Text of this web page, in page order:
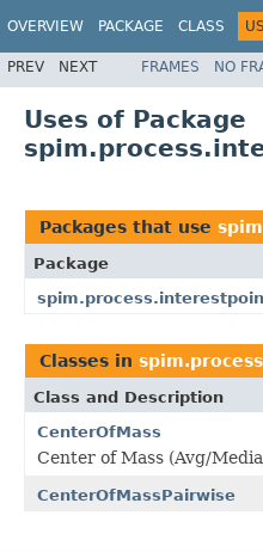
OVERVIEW PACKAGE CLASS
PREV NEXT FRAMES NO
Uses of Package
Packages that use
Package
Classes in
Class and Description
CenterOfMass
Center of Mass (Avg/
CenterOfMassPairwise